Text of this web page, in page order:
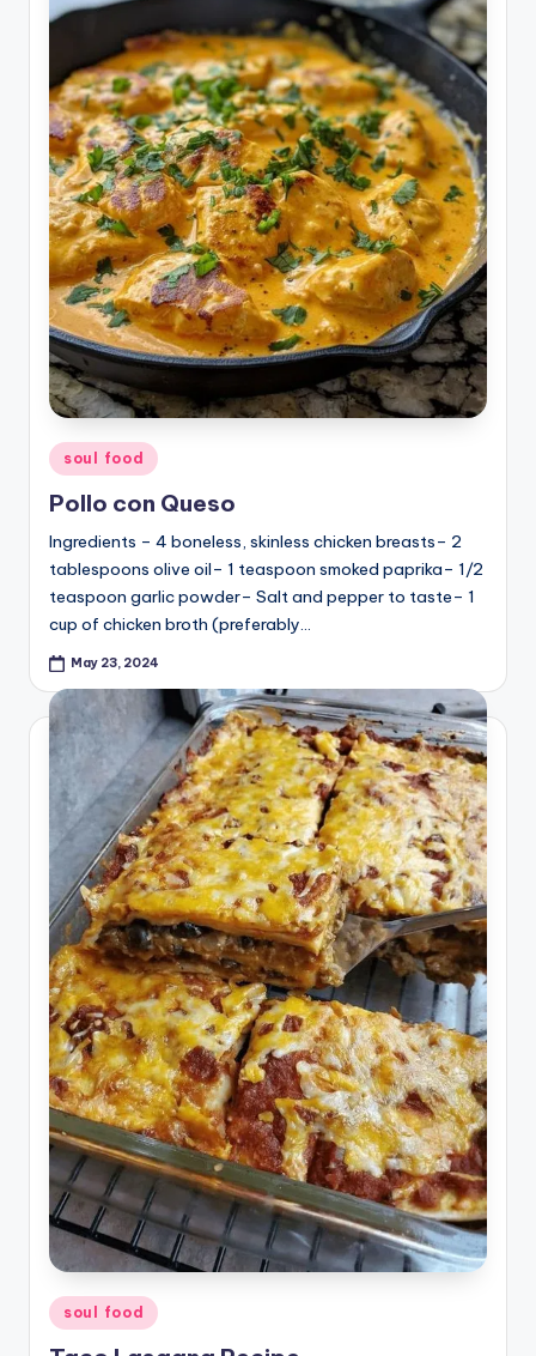
Posted
in
soul food
Pollo con Queso
Ingredients – 4 boneless, skinless chicken breasts– 2
tablespoons olive oil– 1 teaspoon smoked paprika– 1/2
teaspoon garlic powder– Salt and pepper to taste– 1
cup of chicken broth (preferably…
May 23, 2024
Posted
in
soul food